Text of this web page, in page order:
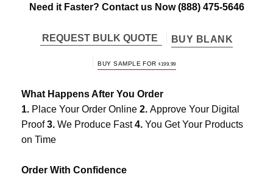
Need it Faster? Contact us Now(888) 475-5646
REQUEST BULK QUOTE BUY BLANK
BUY SAMPLE FOR$199.99
What Happens After You Order
1. Place Your Order Online 2. Approve Your Digital
Proof3. We Produce Fast4. You Get Your Products
on Time
Order With Confidence